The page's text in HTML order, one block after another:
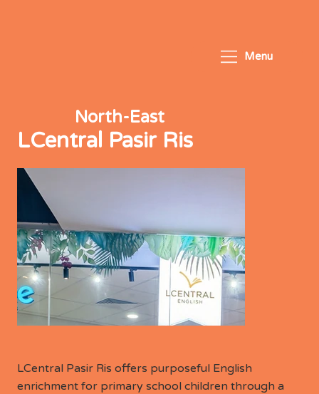
Menu
LCentral Pasir Ris offers purposeful English
enrichment for primary school children through a
North-East
LCentral Pasir Ris